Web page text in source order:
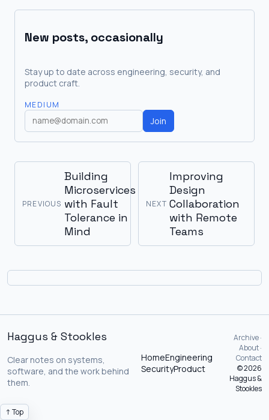
New posts, occasionally
Stay up to date across engineering, security, and
product craft.
MEDIUM
Join
PREVIOUS
Building
Microservices
with Fault
Tolerance in
Mind
NEXT
Improving
Design
Collaboration
with Remote
Teams
Haggus & Stookles
Clear notes on systems,
software, and the work behind
them.
HomeEngineering
SecurityProduct
Archive ·
About ·
Contact
© 2026
Haggus &
Stookles
↑ Top